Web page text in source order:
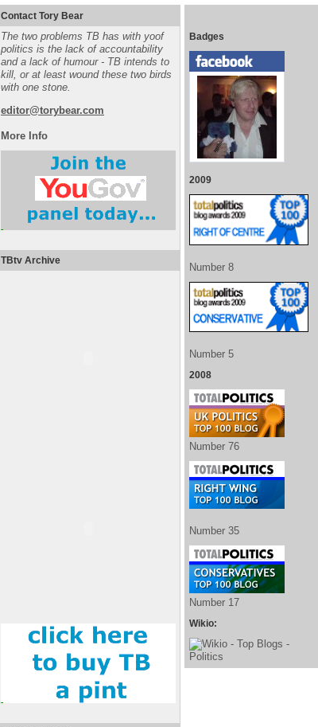
Contact Tory Bear
The two problems TB has with yoof
politics is the lack of accountability
and a lack of humour - TB intends to
kill, or at least wound these two birds
with one stone.
editor@torybear.com
More Info
TBtv Archive
Badges
2009
Number 8
Number 5
2008
Number 76
Number 35
Number 17
Wikio: